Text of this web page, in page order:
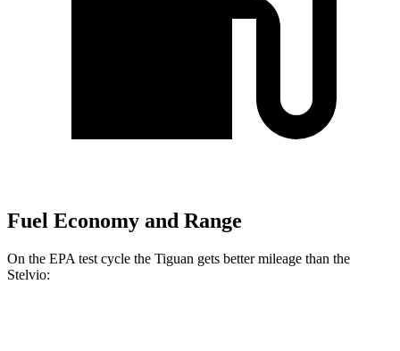
Fuel Economy and Range
On the EPA test cycle the Tiguan gets better mileage than the
Stelvio: